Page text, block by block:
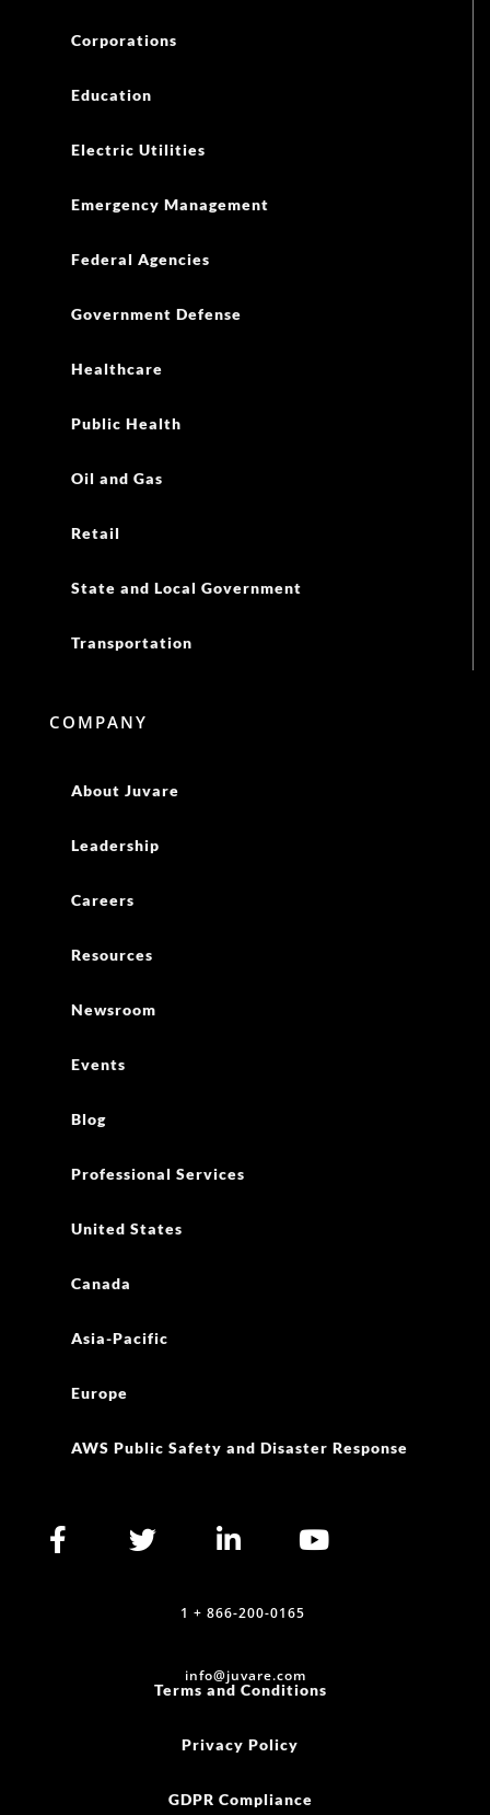
Corporations
Education
Electric Utilities
Emergency Management
Federal Agencies
Government Defense
Healthcare
Public Health
Oil and Gas
Retail
State and Local Government
Transportation
COMPANY
About Juvare
Leadership
Careers
Resources
Newsroom
Events
Blog
Professional Services
United States
Canada
Asia-Pacific
Europe
AWS Public Safety and Disaster Response
1 + 866-200-0165
info@juvare.com
Terms and Conditions
Privacy Policy
GDPR Compliance